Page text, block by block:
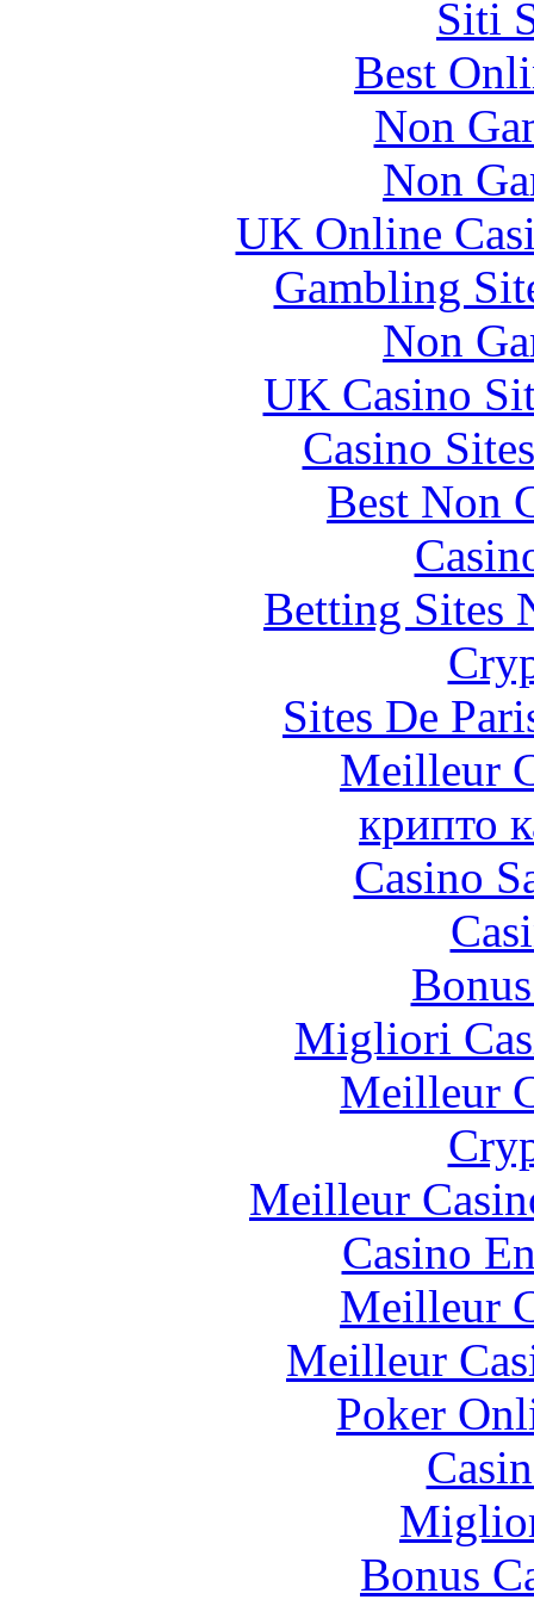
Siti
Best
Non
Non
UK Online
Gambling
Non
UK Casino
Casino
Best Non
Betting Sites
Sites De
Meilleur
крипто
Casino
Migliori
Meilleur
Meilleur
Casino
Meilleur
Meilleur
Poker
Bonus